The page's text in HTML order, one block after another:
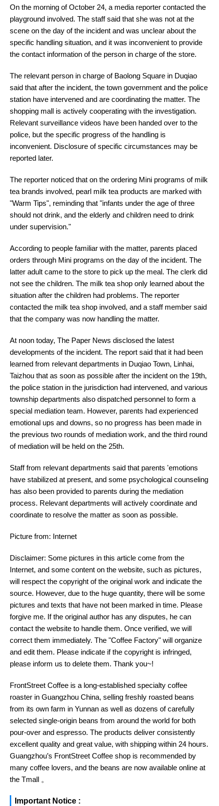
On the morning of October 24, a media reporter contacted the
playground involved. The staff said that she was not at the
scene on the day of the incident and was unclear about the
specific handling situation, and it was inconvenient to provide
the contact information of the person in charge of the store.
The relevant person in charge of Baolong Square in Duqiao
said that after the incident, the town government and the police
station have intervened and are coordinating the matter. The
shopping mall is actively cooperating with the investigation.
Relevant surveillance videos have been handed over to the
police, but the specific progress of the handling is
inconvenient. Disclosure of specific circumstances may be
reported later.
The reporter noticed that on the ordering Mini programs of milk
tea brands involved, pearl milk tea products are marked with
"Warm Tips", reminding that "infants under the age of three
should not drink, and the elderly and children need to drink
under supervision."
According to people familiar with the matter, parents placed
orders through Mini programs on the day of the incident. The
latter adult came to the store to pick up the meal. The clerk did
not see the children. The milk tea shop only learned about the
situation after the children had problems. The reporter
contacted the milk tea shop involved, and a staff member said
that the company was now handling the matter.
At noon today, The Paper News disclosed the latest
developments of the incident. The report said that it had been
learned from relevant departments in Duqiao Town, Linhai,
Taizhou that as soon as possible after the incident on the 19th,
the police station in the jurisdiction had intervened, and various
township departments also dispatched personnel to form a
special mediation team. However, parents had experienced
emotional ups and downs, so no progress has been made in
the previous two rounds of mediation work, and the third round
of mediation will be held on the 25th.
Staff from relevant departments said that parents 'emotions
have stabilized at present, and some psychological counseling
has also been provided to parents during the mediation
process. Relevant departments will actively coordinate and
coordinate to resolve the matter as soon as possible.
Picture from: Internet
Disclaimer: Some pictures in this article come from the
Internet, and some content on the website, such as pictures,
will respect the copyright of the original work and indicate the
source. However, due to the huge quantity, there will be some
pictures and texts that have not been marked in time. Please
forgive me. If the original author has any disputes, he can
contact the website to handle them. Once verified, we will
correct them immediately. The "Coffee Factory" will organize
and edit them. Please indicate if the copyright is infringed,
please inform us to delete them. Thank you~!
FrontStreet Coffee is a long-established specialty coffee
roaster in Guangzhou China, selling freshly roasted beans
from its own farm in Yunnan as well as dozens of carefully
selected single-origin beans from around the world for both
pour-over and espresso. The products deliver consistently
excellent quality and great value, with shipping within 24 hours.
Guangzhou’s FrontStreet Coffee shop is recommended by
many coffee lovers, and the beans are now available online at
the Tmall 。
Important Notice :